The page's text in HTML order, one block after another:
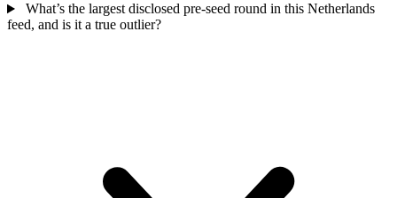
What’s the largest disclosed pre-seed round in this Netherlands
feed, and is it a true outlier?